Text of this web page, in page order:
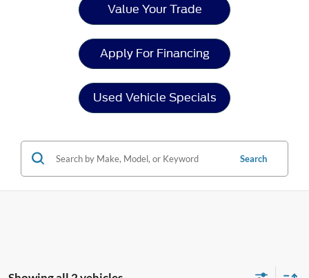
Value Your Trade
Apply For Financing
Used Vehicle Specials
Search